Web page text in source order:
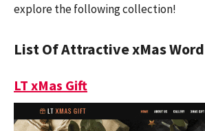
explore the following collection!
List Of Attractive xMas
LT xMas Gift